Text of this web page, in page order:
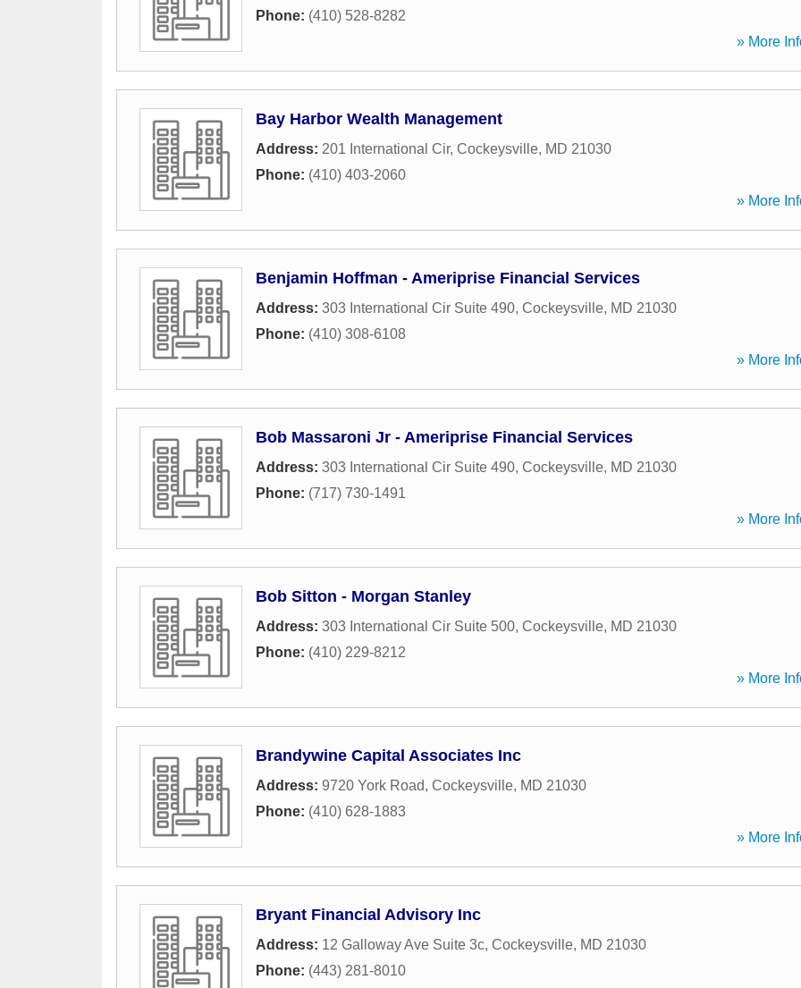
Phone: (410) 528-8282
» More
Bay Harbor Wealth Management
Address: 201 International Cir, Cockeysville, MD 21030
Phone: (410) 403-2060
» More
Benjamin Hoffman - Ameriprise Financial Services
Address: 303 International Cir Suite 490, Cockeysville, MD 21030
Phone: (410) 308-6108
» More
Bob Massaroni Jr - Ameriprise Financial Services
Address: 303 International Cir Suite 490, Cockeysville, MD 21030
Phone: (717) 730-1491
» More
Bob Sitton - Morgan Stanley
Address: 303 International Cir Suite 500, Cockeysville, MD 21030
Phone: (410) 229-8212
» More
Brandywine Capital Associates Inc
Address: 9720 York Road, Cockeysville, MD 21030
Phone: (410) 628-1883
» More
Bryant Financial Advisory Inc
Address: 12 Galloway Ave Suite 3c, Cockeysville, MD 21030
Phone: (443) 281-8010